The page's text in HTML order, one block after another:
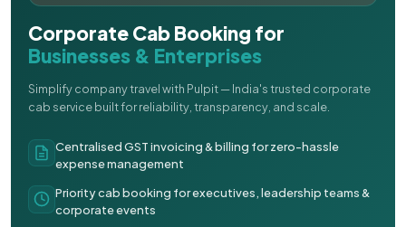
Corporate Cab Booking for
Businesses & Enterprises
Simplify company travel with Pulpit — India's trusted corporate
cab service built for reliability, transparency, and scale.
Centralised GST invoicing & billing for zero-hassle
expense management
Priority cab booking for executives, leadership teams &
corporate events